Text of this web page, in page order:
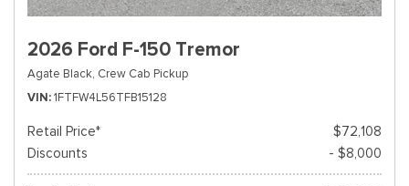
2026 Ford F-150 Tremor
Agate Black, Crew Cab Pickup
VIN 1FTFW4L56TFB15128
Retail Price*
$72,108
Discounts
- $8,000